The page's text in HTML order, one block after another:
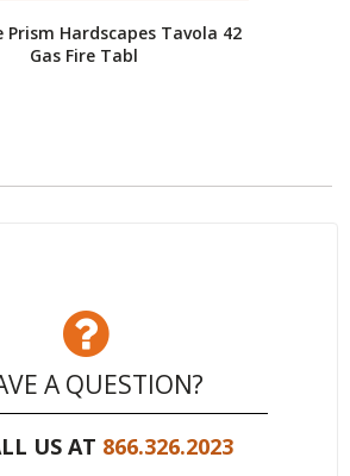
Prism Hardscapes Tavola 42
Gas Fire Tabl
A QUESTION?
US AT 866.326.2023